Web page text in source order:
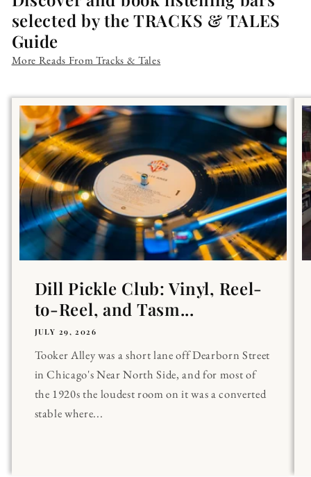
selected by the TRACKS & TALES
Guide
More Reads From Tracks & Tales
Dill Pickle Club: Vinyl, Reel-
to-Reel, and Tasm...
JULY 29, 2026
Tooker Alley was a short lane off Dearborn Street
in Chicago's Near North Side, and for most of
the 1920s the loudest room on it was a converted
stable where...